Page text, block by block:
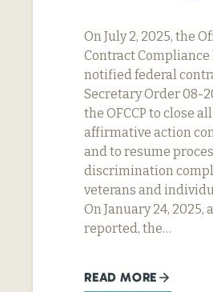
On July 2, 2025, the
Contract Compliance
notified federal
Secretary Order 08-
the OFCCP to close
affirmative action
and to resume
discrimination
veterans and
On January 24, 2025,
reported, the…
READ MORE